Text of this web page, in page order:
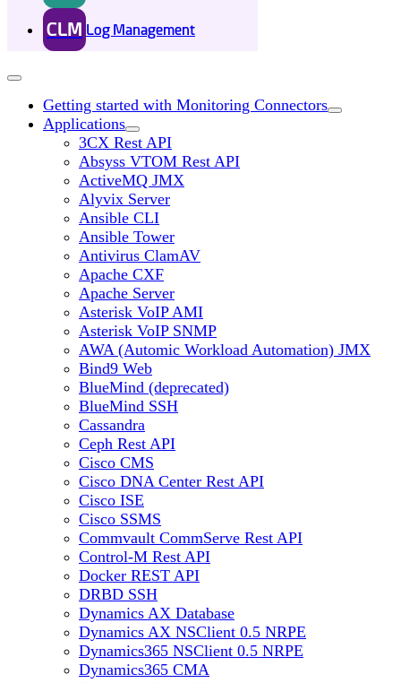
CLM Log Management
Getting started with Monitoring Connectors
Applications
3CX Rest API
Absyss VTOM Rest API
ActiveMQ JMX
Alyvix Server
Ansible CLI
Ansible Tower
Antivirus ClamAV
Apache CXF
Apache Server
Asterisk VoIP AMI
Asterisk VoIP SNMP
AWA (Automic Workload Automation) JMX
Bind9 Web
BlueMind (deprecated)
BlueMind SSH
Cassandra
Ceph Rest API
Cisco CMS
Cisco DNA Center Rest API
Cisco ISE
Cisco SSMS
Commvault CommServe Rest API
Control-M Rest API
Docker REST API
DRBD SSH
Dynamics AX Database
Dynamics AX NSClient 0.5 NRPE
Dynamics365 NSClient 0.5 NRPE
Dynamics365 CMA